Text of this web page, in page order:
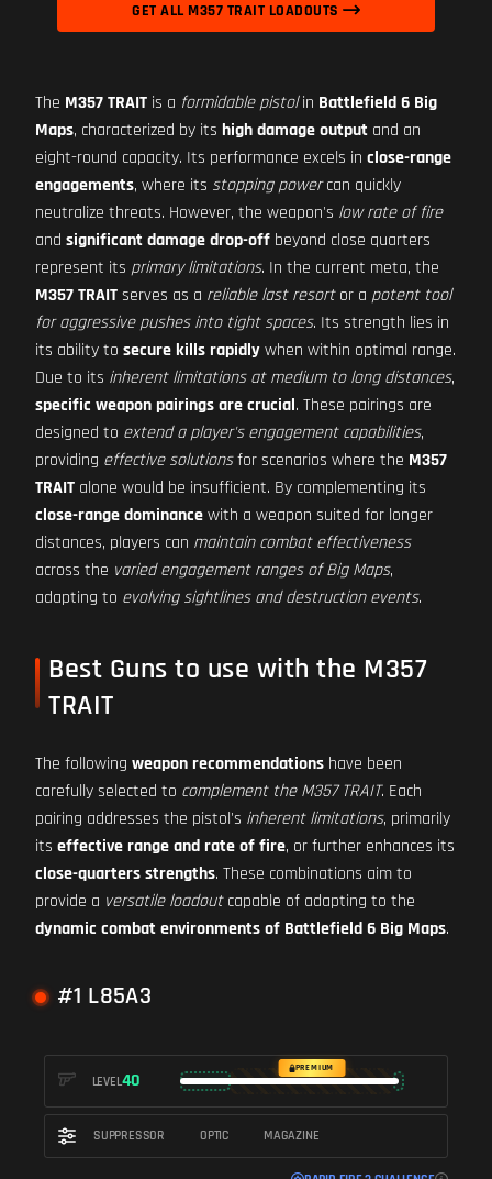
GET ALL M357 TRAIT LOADOUTS
The M357 TRAIT is a formidable pistolin Battlefield 6 Big
Maps, characterized by its high damage output and an
eight-round capacity. Its performance excels in close-range
engagements, where its stopping powercan quickly
neutralize threats. However, the weapon's low rate of fire
and significant damage drop-off beyond close quarters
represent its primary limitations. In the current meta, the
M357 TRAITserves as a reliable last resortor a potent tool
for aggressive pushes into tight spaces. Its strength lies in
its ability to secure kills rapidlywhen within optimal range.
Due to its inherent limitations at medium to long distances,
specific weapon pairings are crucial. These pairings are
designed to extend a player's engagement capabilities,
providing effective solutionsfor scenarios where the M357
TRAIT alone would be insufficient. By complementing its
close-range dominancewith a weapon suited for longer
distances, players can maintain combat effectiveness
across the varied engagement ranges of Big Maps,
adapting to evolving sightlines and destruction events.
Best Guns to use with the M357
TRAIT
The following weapon recommendations have been
carefully selected to complement the M357 TRAIT. Each
pairing addresses the pistol's inherent limitations, primarily
its effective range and rate of fire, or further enhances its
close-quarters strengths. These combinations aim to
provide a versatile loadoutcapable of adapting to the
dynamic combat environments of Battlefield 6 Big Maps.
#1 L85A3
LEVEL40
PREMIUM
SUPPRESSOR OPTIC MAGAZINE